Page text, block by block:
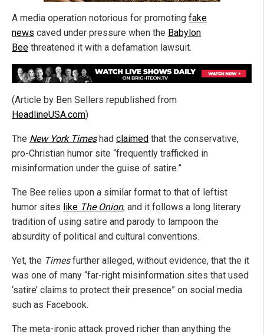
A media operation notorious for promoting fake
news caved under pressure when the Babylon
Bee threatened it with a defamation lawsuit.
(Article by Ben Sellers republished from
HeadlineUSA.com)
The New York Timeshad claimed that the conservative,
pro-Christian humor site “frequently trafficked in
misinformation under the guise of satire.”
The Bee relies upon a similar format to that of leftist
humor sites like The Onion, and it follows a long literary
tradition of using satire and parody to lampoon the
absurdity of political and cultural conventions.
Yet, the Timesfurther alleged, without evidence, that the it
was one of many “far-right misinformation sites that used
‘satire’ claims to protect their presence” on social media
such as Facebook.
The meta-ironic attack proved richer than anything the